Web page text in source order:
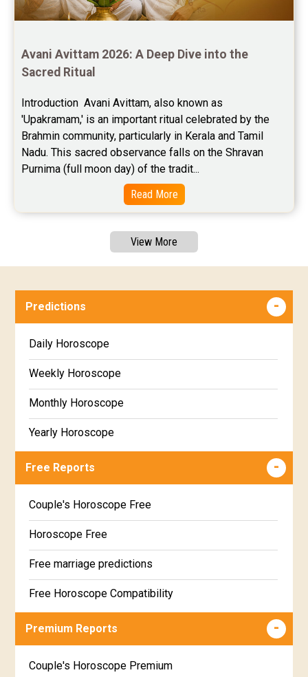
Avani Avittam 2026: A Deep Dive into the
Sacred Ritual
Introduction  Avani Avittam, also known as
'Upakramam,' is an important ritual celebrated by the
Brahmin community, particularly in Kerala and Tamil
Nadu. This sacred observance falls on the Shravan
Purnima (full moon day) of the tradit...
Read More
View More
Predictions
Daily Horoscope
Weekly Horoscope
Monthly Horoscope
Yearly Horoscope
Free Reports
Couple's Horoscope Free
Horoscope Free
Free marriage predictions
Free Horoscope Compatibility
Career & Business Horoscope Free
Premium Reports
Couple's Horoscope Premium